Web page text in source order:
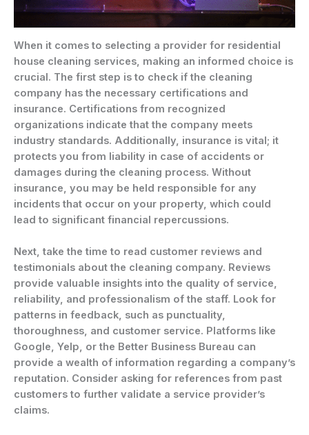
When it comes to selecting a provider for residential
house cleaning services, making an informed choice is
crucial. The first step is to check if the cleaning
company has the necessary certifications and
insurance. Certifications from recognized
organizations indicate that the company meets
industry standards. Additionally, insurance is vital; it
protects you from liability in case of accidents or
damages during the cleaning process. Without
insurance, you may be held responsible for any
incidents that occur on your property, which could
lead to significant financial repercussions.
Next, take the time to read customer reviews and
testimonials about the cleaning company. Reviews
provide valuable insights into the quality of service,
reliability, and professionalism of the staff. Look for
patterns in feedback, such as punctuality,
thoroughness, and customer service. Platforms like
Google, Yelp, or the Better Business Bureau can
provide a wealth of information regarding a company’s
reputation. Consider asking for references from past
customers to further validate a service provider’s
claims.